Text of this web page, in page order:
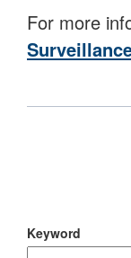
For more
Keyword